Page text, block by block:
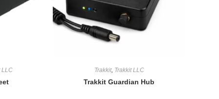
LLC Trakkit, Trakkit LLC
Trakkit Guardian Hub